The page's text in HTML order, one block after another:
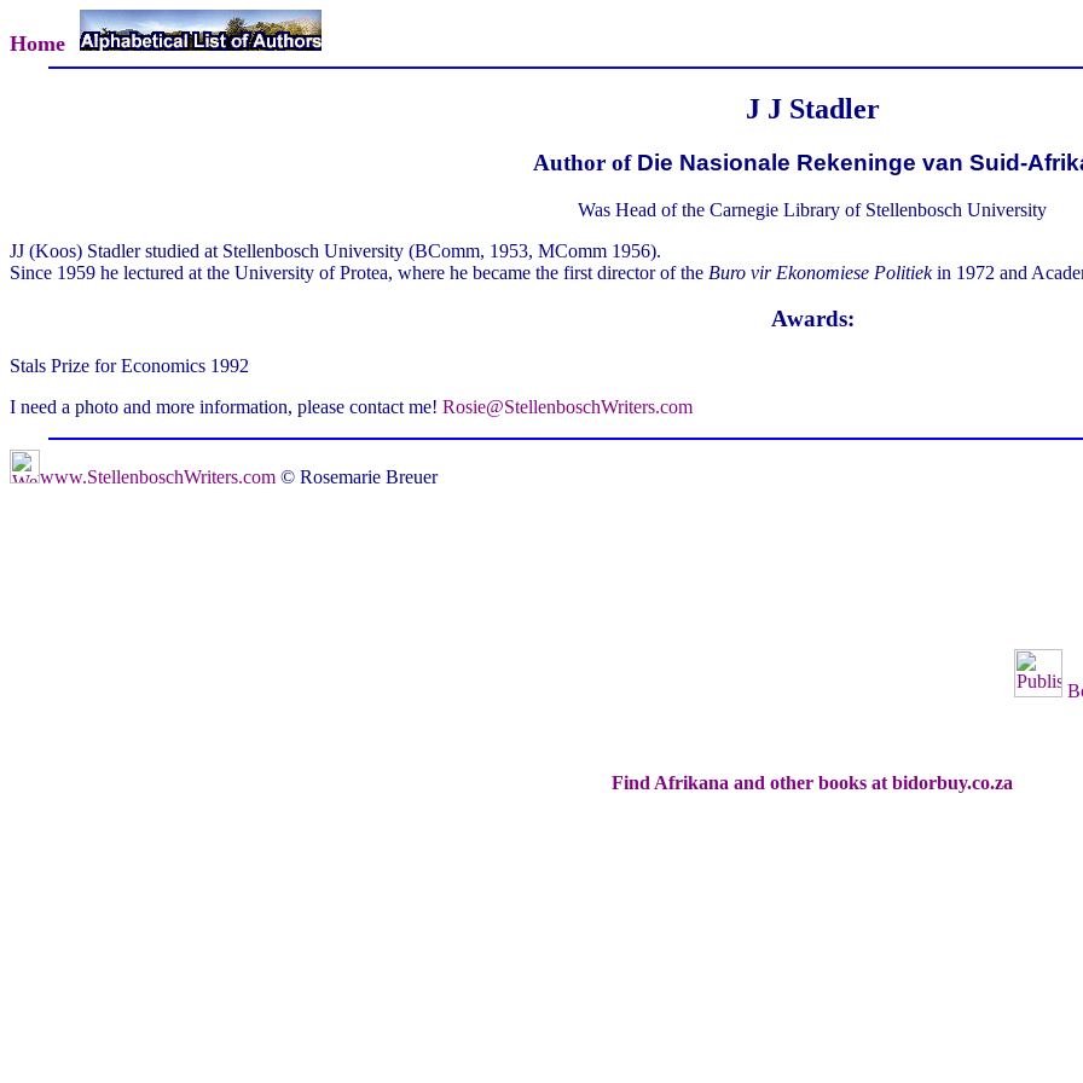
Home
J J Stadler
Author of Die Nasionale Rekeninge van Suid-
Was Head of the Carnegie Library of Stellenbosch University
JJ (Koos) Stadler studied at Stellenbosch University (BComm, 1953, MComm 1956).
Since 1959 he lectured at the University of Protea, where he became the first director of the Buro vir Ekonomiese Politiekin 1972 and
Awards:
Stals Prize for Economics 1992
I need a photo and more information, please contact me! Rosie@StellenboschWriters.com
www.StellenboschWriters.com © Rosemarie Breuer
Find Afrikana and other books at bidorbuy.co.za